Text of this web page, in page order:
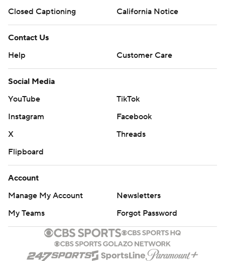
Closed Captioning
California Notice
Contact Us
Help
Customer Care
Social Media
YouTube
TikTok
Instagram
Facebook
X
Threads
Flipboard
Account
Manage My Account
Newsletters
My Teams
Forgot Password